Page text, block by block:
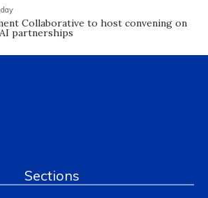
Collaborative to host convening on
partnerships
Sections